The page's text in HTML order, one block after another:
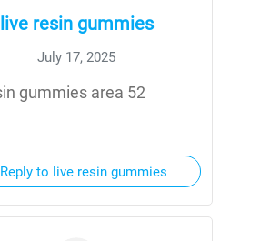
live resin gummies
July 17, 2025
gummies area 52
Reply to live resin gummies